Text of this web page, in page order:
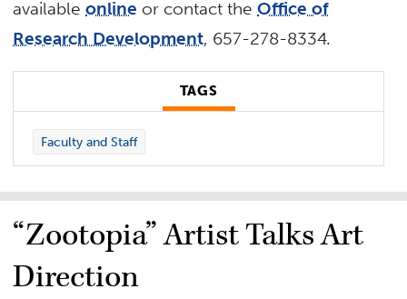
availableonline or contact theOffice of
Research Development, 657-278-8334.
TAGS
Faculty and Staff
“Zootopia” Artist Talks Art
Direction